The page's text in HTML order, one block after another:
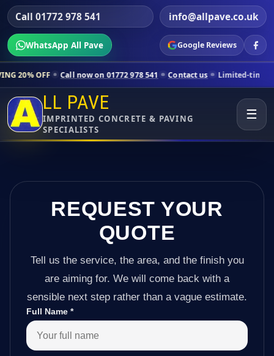
Call 01772 978 541 info@allpave.co.uk
WhatsApp All Pave Google Reviews
now on 01772 978 541 Contact us Limited-time pricing for
LL PAVE
IMPRINTED CONCRETE & PAVING
SPECIALISTS
☰
REQUEST YOUR
QUOTE
Tell us the service, the area, and the finish you
are aiming for. We will come back with a
sensible next step rather than a vague estimate.
Full Name *